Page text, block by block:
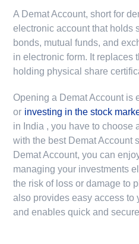
A Demat Account, short for
electronic account that holds
bonds, mutual funds, and
in electronic form. It replaces
holding physical share
Opening a Demat Account is
or investing in the stock
in India , you have to choose
with the best Demat Account
Demat Account, you can
managing your investments
the risk of loss or damage to
also provides easy access to
and enables quick and